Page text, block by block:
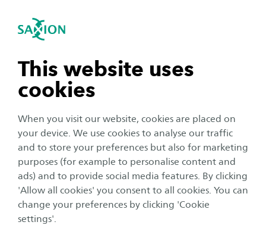
This website uses
cookies
When you visit our website, cookies are placed on
your device. We use cookies to analyse our traffic
and to store your preferences but also for marketing
purposes (for example to personalise content and
ads) and to provide social media features. By clicking
'Allow all cookies' you consent to all cookies. You can
change your preferences by clicking 'Cookie
settings'.
Open navigation
subnavigation
subnavigation
subnavigation
subnavigation
navigation
Education
One master’s programme,
multiple countries: studying
through E³UDRES² explained